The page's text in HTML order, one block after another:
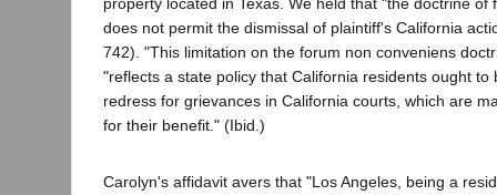
property located in Texas. We held that "the doctrine of
does not permit the dismissal of plaintiff's California
742). "This limitation on the forum non conveniens
"reflects a state policy that California residents ought to
redress for grievances in California courts, which are
for their benefit." (Ibid.)
Carolyn's affidavit avers that "Los Angeles, being a